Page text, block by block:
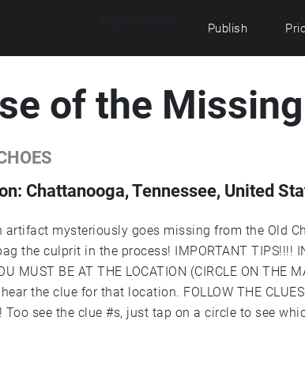
Publish
of the
Chattanooga, Tennessee, United
artifact mysteriously goes missing from the Old
the culprit in the process! IMPORTANT TIPS!!!!
MUST BE AT THE LOCATION (CIRCLE ON THE
the clue for that location. FOLLOW THE CLUES
Too see the clue #s, just tap on a circle to see
and Thomas Spurling '23.